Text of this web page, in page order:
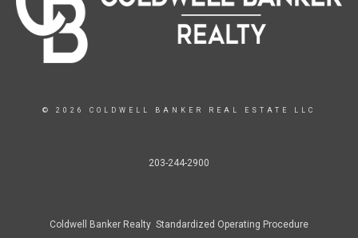
© 2026 COLDWELL BANKER REAL ESTATE LLC
203-244-2900
Coldwell Banker Realty Standardized Operating Procedure